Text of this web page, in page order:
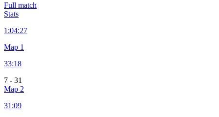
Full match
Stats
1:04:27
Map 1
33:18
7 - 31
Map 2
31:09